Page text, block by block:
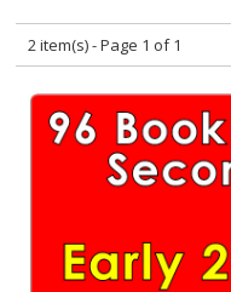
2 item(s) - Page 1 of 1